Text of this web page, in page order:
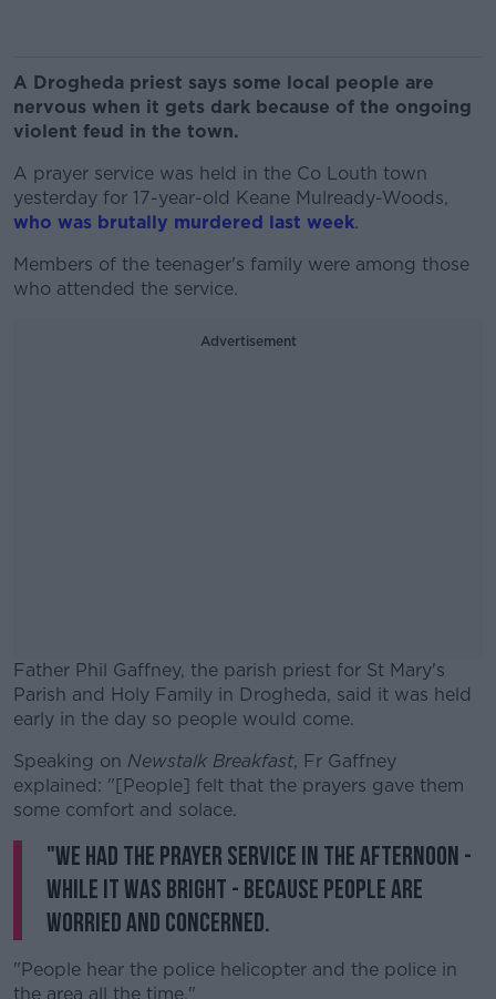
A Drogheda priest says some local people are
nervous when it gets dark because of the ongoing
violent feud in the town.
A prayer service was held in the Co Louth town
yesterday for 17-year-old Keane Mulready-Woods,
who was brutally murdered last week.
Members of the teenager's family were among those
who attended the service.
Advertisement
Father Phil Gaffney, the parish priest for St Mary's
Parish and Holy Family in Drogheda, said it was held
early in the day so people would come.
#AD
Learn more
Speaking on Newstalk Breakfast, Fr Gaffney
explained: "[People] felt that the prayers gave them
some comfort and solace.
"We had the prayer service in the afternoon -
while it was bright - because people are
worried and concerned.
"People hear the police helicopter and the police in
the area all the time."